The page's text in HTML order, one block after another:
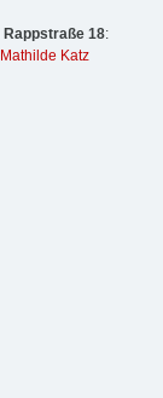
Rappstraße 18:
Mathilde Katz